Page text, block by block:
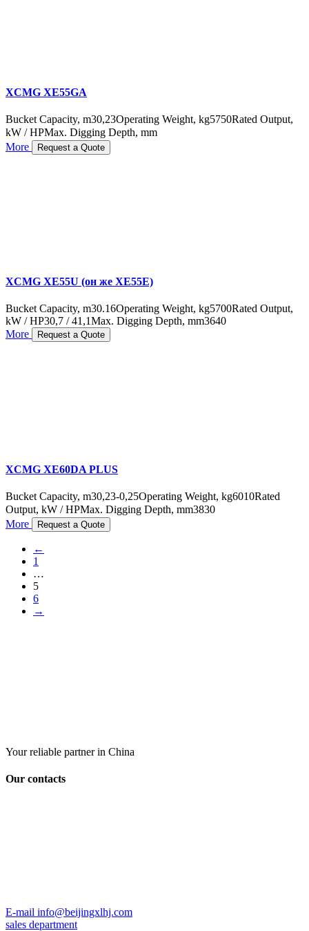
XCMG XE55GA
Bucket Capacity, m30,23Operating Weight, kg5750Rated Output,
kW / HPMax. Digging Depth, mm
More
Request a Quote
XCMG XE55U (он же XE55E)
Bucket Capacity, m30.16Operating Weight, kg5700Rated Output,
kW / HP30,7 / 41,1Max. Digging Depth, mm3640
More
Request a Quote
XCMG XE60DA PLUS
Bucket Capacity, m30,23-0,25Operating Weight, kg6010Rated
Output, kW / HPMax. Digging Depth, mm3830
More
Request a Quote
←
1
…
5
6
→
Your reliable partner in China
Our contacts
E-mail info@beijingxlhj.com
sales department